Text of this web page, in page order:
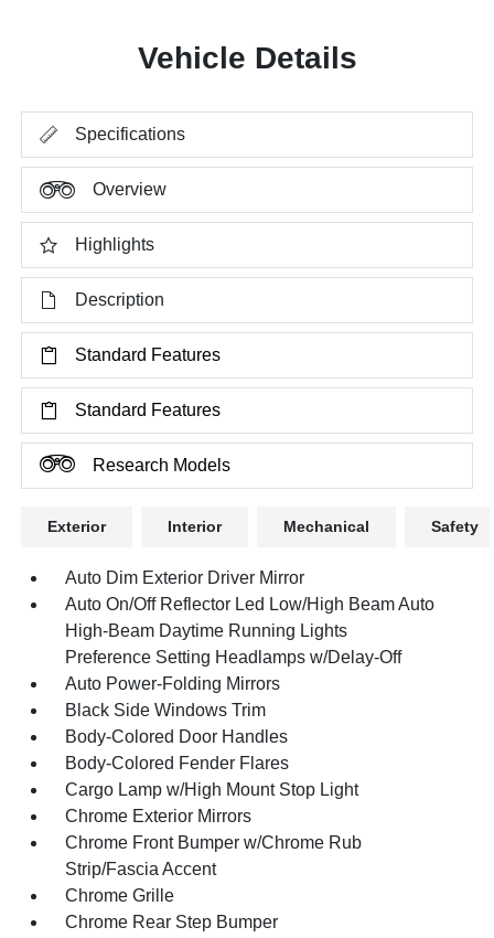
Vehicle Details
Specifications
Overview
Highlights
Description
Standard Features
Standard Features
Research Models
Exterior Interior Mechanical Safety
Auto Dim Exterior Driver Mirror
Auto On/Off Reflector Led Low/High Beam Auto
High-Beam Daytime Running Lights
Preference Setting Headlamps w/Delay-Off
Auto Power-Folding Mirrors
Black Side Windows Trim
Body-Colored Door Handles
Body-Colored Fender Flares
Cargo Lamp w/High Mount Stop Light
Chrome Exterior Mirrors
Chrome Front Bumper w/Chrome Rub
Strip/Fascia Accent
Chrome Grille
Chrome Rear Step Bumper